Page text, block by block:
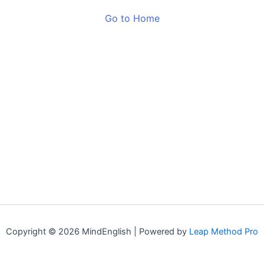
Go to Home
Copyright © 2026 MindEnglish | Powered by Leap Method Pro